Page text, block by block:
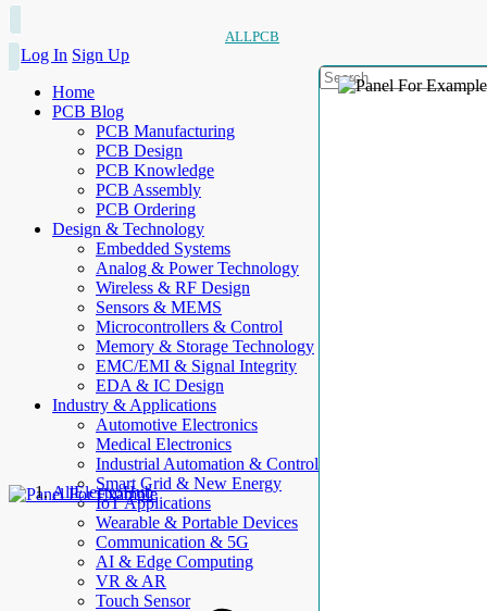
ALLPCB
Log In Sign Up
Home
PCB Blog
PCB Manufacturing
PCB Design
PCB Knowledge
PCB Assembly
PCB Ordering
Design & Technology
Embedded Systems
Analog & Power Technology
Wireless & RF Design
Sensors & MEMS
Microcontrollers & Control
Memory & Storage Technology
EMC/EMI & Signal Integrity
EDA & IC Design
Industry & Applications
Automotive Electronics
Medical Electronics
Industrial Automation & Control
Smart Grid & New Energy
IoT Applications
Wearable & Portable Devices
Communication & 5G
AI & Edge Computing
VR & AR
Touch Sensor
AllElectroHub